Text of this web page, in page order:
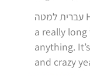
עברית למטה Hi Quilters! I know it’s been
a really long
anything.
and crazy